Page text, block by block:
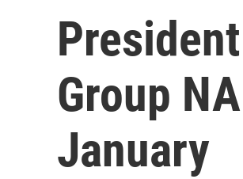
Group
January